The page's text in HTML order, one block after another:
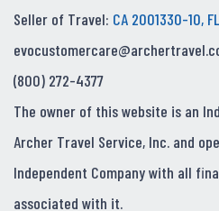
Seller of Travel: CA 2001330-10,
(800) 272-4377
The owner of this website is an
Archer Travel Service, Inc. and
Independent Company with all
associated with it.